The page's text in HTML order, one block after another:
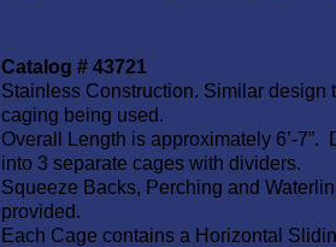
Catalog # 43721
Stainless Construction. Similar design
caging being used.
Overall Length is approximately 6’-7”.
into 3 separate cages with dividers.
Squeeze Backs, Perching and
provided.
Each Cage contains a Horizontal